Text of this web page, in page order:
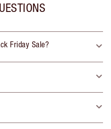
Friday Sale?